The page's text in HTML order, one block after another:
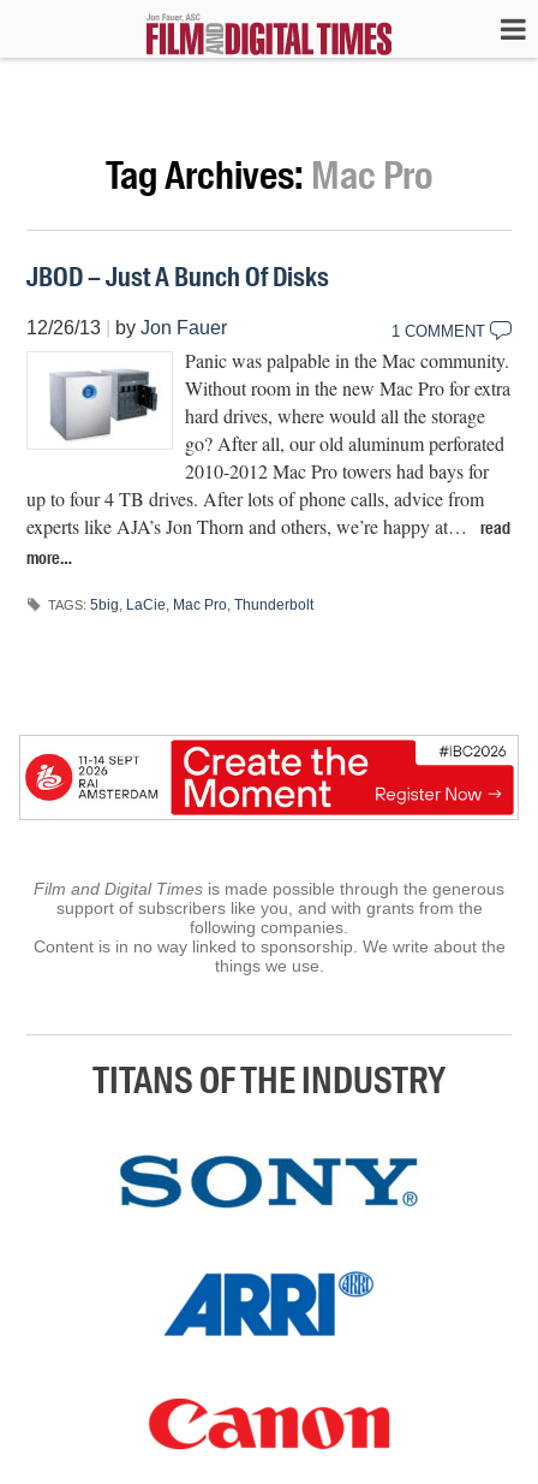
Tag Archives: Mac Pro
JBOD – Just A Bunch Of Disks
12/26/13 byJon Fauer 1 COMMENT
Panic was palpable in the Mac community.
Without room in the new Mac Pro for extra
hard drives, where would all the storage
go? After all, our old aluminum perforated
2010-2012 Mac Pro towers had bays for
up to four 4 TB drives. After lots of phone calls, advice from
experts like AJA’s Jon Thorn and others, we’re happy at…
read
more…
TAGS: 5big LaCie Mac Pro ,Thunderbolt
Film and Digital Times is made possible through the generous
support of subscribers like you, and with grants from the
following companies.
Content is in no way linked to sponsorship. We write about the
things we use.
TITANS OF THE INDUSTRY